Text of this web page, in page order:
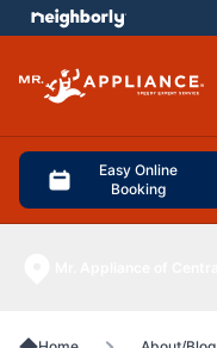
Easy Online
Booking
menu